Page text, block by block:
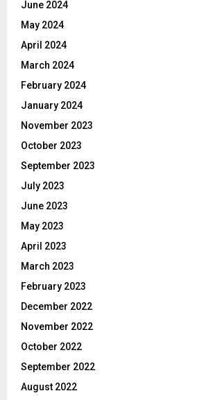
June 2024
May 2024
April 2024
March 2024
February 2024
January 2024
November 2023
October 2023
September 2023
July 2023
June 2023
May 2023
April 2023
March 2023
February 2023
December 2022
November 2022
October 2022
September 2022
August 2022